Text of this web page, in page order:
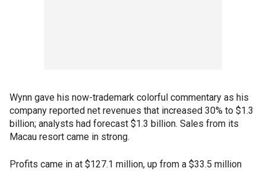
Wynn gave his now-trademark colorful commentary as his
company reported net revenues that increased 30% to $1.3
billion; analysts had forecast $1.3 billion. Sales from its
Macau resort came in strong.
Profits came in at $127.1 million, up from a $33.5 million